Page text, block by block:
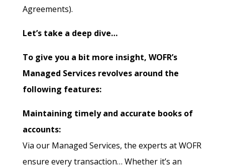
Agreements).
Let’s take a deep dive…
To give you a bit more insight, WOFR’s
Managed Services revolves around the
following features:
Maintaining timely and accurate books of
accounts:
Via our Managed Services, the experts at WOFR
ensure every transaction… Whether it’s an